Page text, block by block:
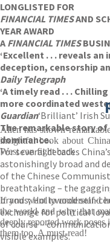
LONGLISTED FOR
FINANCIAL TIMESAND
YEAR AWARD
A FINANCIAL TIMES
‘Excellent . . . reveals
deception, censorship
Daily Telegraph
‘A timely read . . .
more coordinated
Guardian‘Brilliant’ Irish
The remarkable story
dominance.
For several decades
astonishingly broad and
of the Chinese
breathtaking – the
brands; Hollywood self-
exchange for political
of course –
visible examples.
Allen has shown
insightful book about
West can fight back
If you want to understand
the world and why that
deeply reported work poses
them too. A must-read!